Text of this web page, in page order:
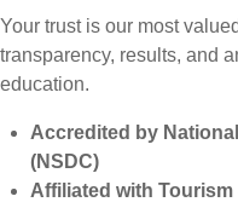
Your trust is our most
transparency, results, and
education.
Accredited by
(NSDC)
Affiliated with